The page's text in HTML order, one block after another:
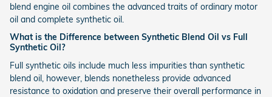
blend engine oil combines the advanced traits of ordinary motor
oil and complete synthetic oil.
What is the Difference between Synthetic Blend Oil vs Full
Synthetic Oil?
Full synthetic oils include much less impurities than synthetic
blend oil, however, blends nonetheless provide advanced
resistance to oxidation and preserve their overall performance in